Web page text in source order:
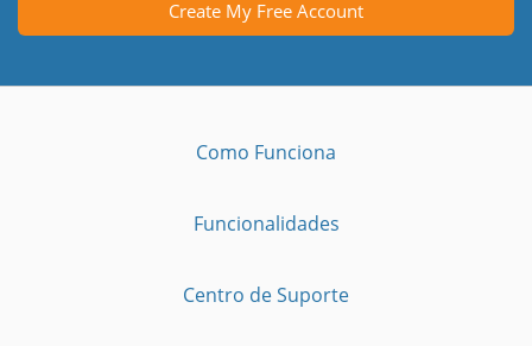
Create My Free Account
Como Funciona
Funcionalidades
Centro de Suporte